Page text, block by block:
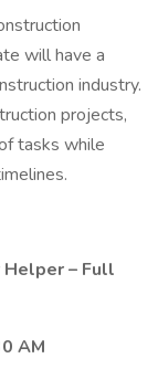
will have a
industry.
projects,
tasks while
Helper – Full
AM